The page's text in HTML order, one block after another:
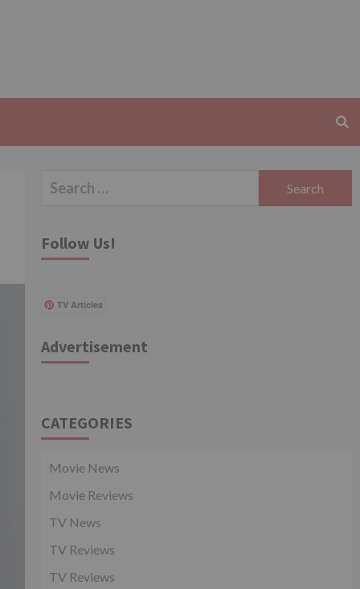
Search
Follow Us!
TV Articles
Advertisement
CATEGORIES
Movie News
Movie Reviews
TV News
TV Reviews
TV Reviews